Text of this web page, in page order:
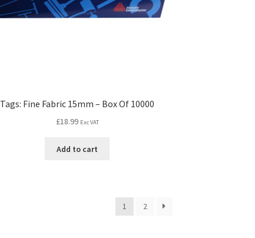
Tags: Fine Fabric 15mm – Box Of 10000
£18.99 Exc VAT
Add to cart
1 2